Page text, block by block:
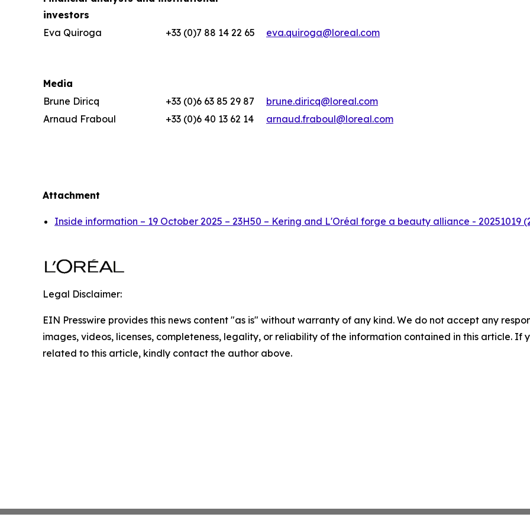
investors
Eva Quiroga
+33 (0)7 88 14 22 65 eva.quiroga@loreal.com
Media
Brune Diricq
+33 (0)6 63 85 29 87
brune.diricq@loreal.com
Arnaud Fraboul
+33 (0)6 40 13 62 14 arnaud.fraboul@loreal.com
Attachment
Inside information – 19 October 2025 – 23H50 – Kering and L'Oréal forge a beauty alliance - 20251019
Legal Disclaimer:
EIN Presswire provides this news content "as is" without warranty of any kind. We do not accept any
images, videos, licenses, completeness, legality, or reliability of the information contained in this article. If
related to this article, kindly contact the author above.